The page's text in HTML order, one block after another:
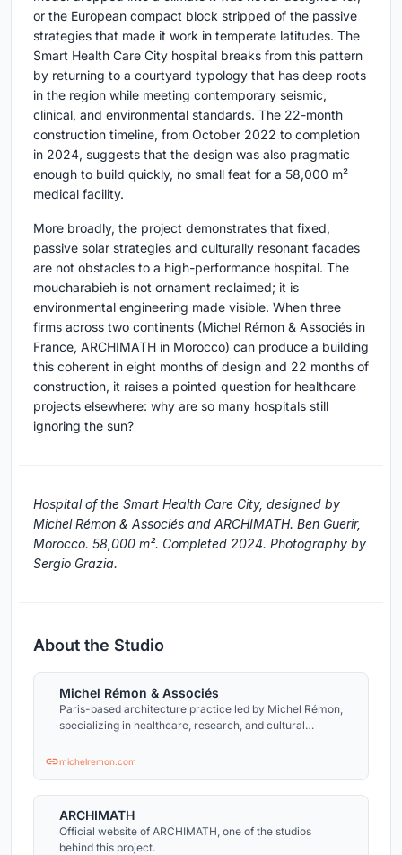
or the European compact block stripped of the passive
strategies that made it work in temperate latitudes. The
Smart Health Care City hospital breaks from this pattern
by returning to a courtyard typology that has deep roots
in the region while meeting contemporary seismic,
clinical, and environmental standards. The 22-month
construction timeline, from October 2022 to completion
in 2024, suggests that the design was also pragmatic
enough to build quickly, no small feat for a 58,000 m²
medical facility.
More broadly, the project demonstrates that fixed,
passive solar strategies and culturally resonant facades
are not obstacles to a high-performance hospital. The
moucharabieh is not ornament reclaimed; it is
environmental engineering made visible. When three
firms across two continents (Michel Rémon & Associés in
France, ARCHIMATH in Morocco) can produce a building
this coherent in eight months of design and 22 months of
construction, it raises a pointed question for healthcare
projects elsewhere: why are so many hospitals still
ignoring the sun?
Hospital of the Smart Health Care City, designed by
Michel Rémon & Associés and ARCHIMATH. Ben Guerir,
Morocco. 58,000 m². Completed 2024. Photography by
Sergio Grazia.
About the Studio
Michel Rémon & Associés
Paris-based architecture practice led by Michel Rémon,
specializing in healthcare, research, and cultural
michelremon.com
ARCHIMATH
Official website of ARCHIMATH, one of the studios
behind this project.